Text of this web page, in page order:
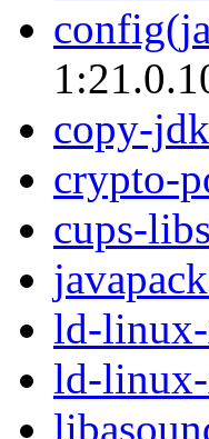
copy-
crypto-
cups-libs
ld-
ld-